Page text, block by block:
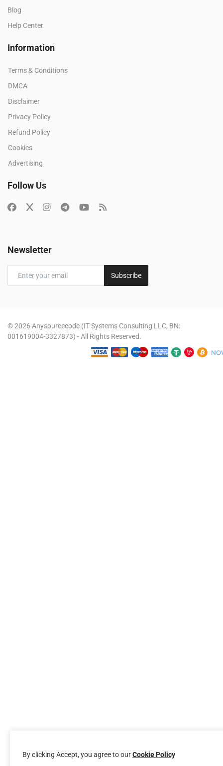
Blog
Help Center
Information
Terms & Conditions
DMCA
Disclaimer
Privacy Policy
Refund Policy
Cookies
Advertising
Follow Us
Newsletter
Subscribe
© 2026 Anysourcecode (IT Systems Consulting LLC, BN:
001619004-3327873) - All Rights Reserved.
By clicking Accept, you agree to ourCookie Policy